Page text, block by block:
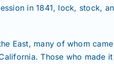
in 1841, lock, stock,
East, many of whom
Those who made